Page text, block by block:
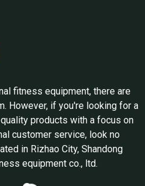
fitness equipment, there are
However, if you're looking for a
products with a focus on
customer service, look no
in Rizhao City, Shandong
equipment co., ltd.